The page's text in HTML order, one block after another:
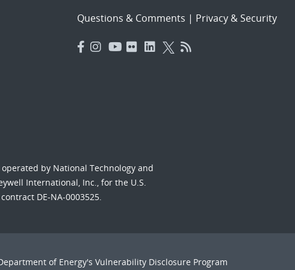
Questions & Comments | Privacy & Security
by National Technology and
International, Inc., for the U.S.
DE-NA-0003525.
of Energy's Vulnerability Disclosure Program